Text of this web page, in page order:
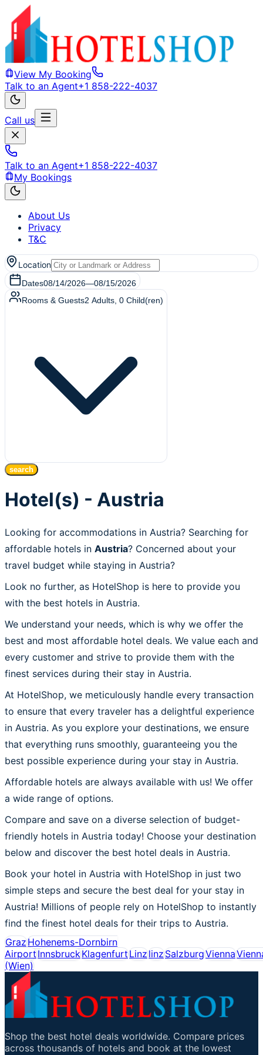
View My Booking
Talk to an Agent+1 858-222-4037
Call us
Talk to an Agent+1 858-222-4037
My Bookings
About Us
Privacy
T&C
Location
Dates08/14/2026—08/15/2026
Rooms & Guests2 Adults 0 Child(ren)
search
Hotel(s) - Austria
Looking for accommodations in Austria? Searching for
affordable hotels in Austria? Concerned about your
travel budget while staying in Austria?
Look no further, as HotelShop is here to provide you
with the best hotels in Austria.
We understand your needs, which is why we offer the
best and most affordable hotel deals. We value each and
every customer and strive to provide them with the
finest services during their stay in Austria.
At HotelShop, we meticulously handle every transaction
to ensure that every traveler has a delightful experience
in Austria. As you explore your destinations, we ensure
that everything runs smoothly, guaranteeing you the
best possible experience during your stay in Austria.
Affordable hotels are always available with us! We offer
a wide range of options.
Compare and save on a diverse selection of budget-
friendly hotels in Austria today! Choose your destination
below and discover the best hotel deals in Austria.
Book your hotel in Austria with HotelShop in just two
simple steps and secure the best deal for your stay in
Austria! Millions of people rely on HotelShop to instantly
find the finest hotel deals for their trips to Austria.
GrazHohenems-Dornbirn
AirportInnsbruckKlagenfurtLinzlinzSalzburgVienna
(Wien)
Shop the best hotel deals worldwide. Compare prices
across thousands of hotels and book at the lowest